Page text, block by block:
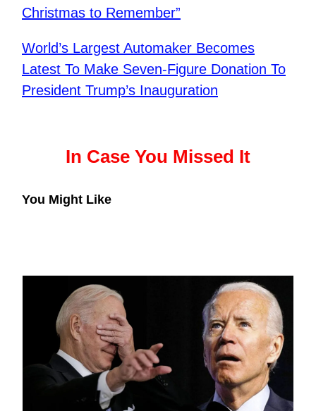
Christmas to Remember”
World’s Largest Automaker Becomes
Latest To Make Seven-Figure Donation To
President Trump’s Inauguration
In Case You Missed It
You Might Like